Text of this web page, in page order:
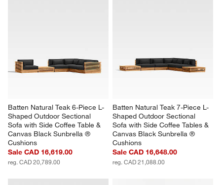
Batten Natural Teak 6-Piece L-
Shaped Outdoor Sectional
Sofa with Side Coffee Table &
Canvas Black Sunbrella ®
Cushions
Sale CAD 16,619.00
reg. CAD 20,789.00
Batten Natural Teak 7-Piece L-
Shaped Outdoor Sectional
Sofa with Side Coffee Tables &
Canvas Black Sunbrella ®
Cushions
Sale CAD 16,648.00
reg. CAD 21,088.00